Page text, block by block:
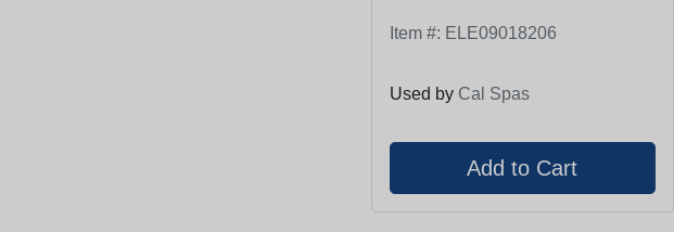
Item #: ELE09018206
Used by Cal Spas